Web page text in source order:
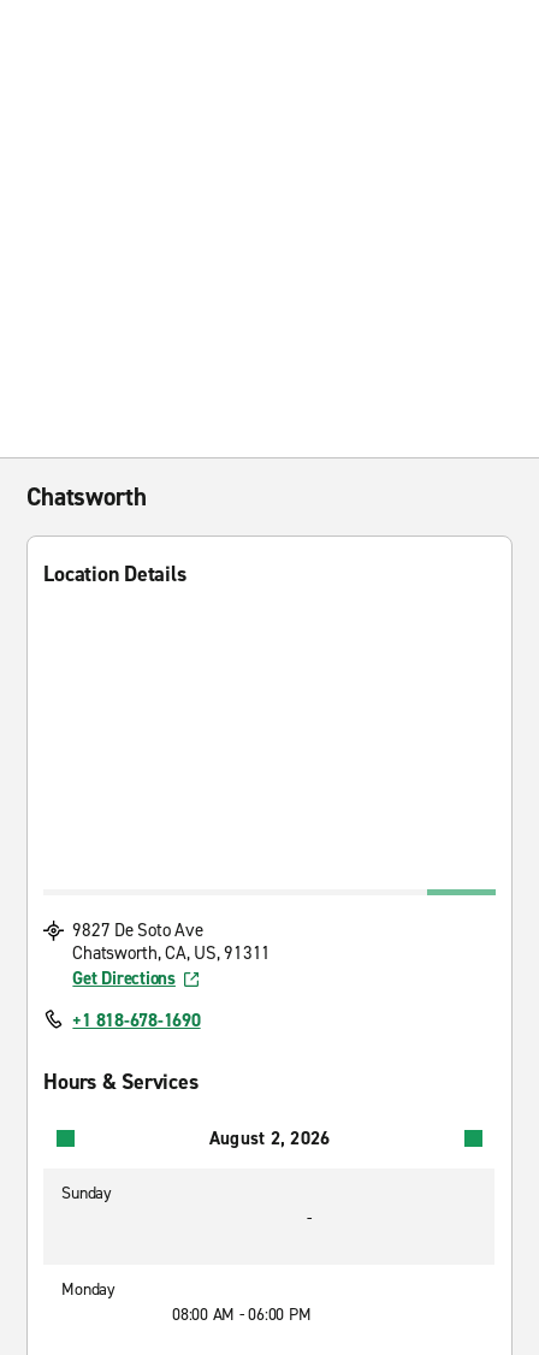
Chatsworth
Location Details
9827 De Soto Ave
Chatsworth, CA, US, 91311
Get Directions
+1 818-678-1690
Hours & Services
August 2, 2026
Sunday
-
Monday
08:00 AM - 06:00 PM